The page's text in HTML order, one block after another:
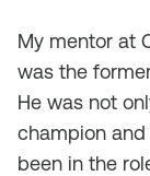
My mentor at
was the
He was not
champion
been in the